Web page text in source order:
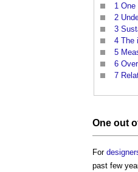
1 One
2
3
4 The
5
6
7
One out
For
past few